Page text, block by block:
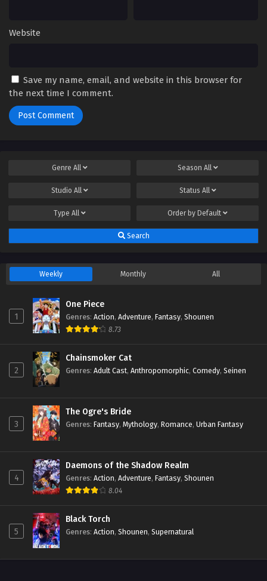
Website
Save my name, email, and website in this browser for
the next time I comment.
Genre All Season All
Studio All Status All
Type All Order by Default
Search
Weekly Monthly All
1
One Piece
Genres: Action, Adventure, Fantasy, Shounen
8.73
2
Chainsmoker Cat
Genres: Adult Cast, Anthropomorphic, Comedy, Seinen
3
The Ogre's Bride
Genres: Fantasy, Mythology, Romance, Urban Fantasy
4
Daemons of the Shadow Realm
Genres: Action, Adventure, Fantasy, Shounen
8.04
5
Black Torch
Genres: Action, Shounen, Supernatural